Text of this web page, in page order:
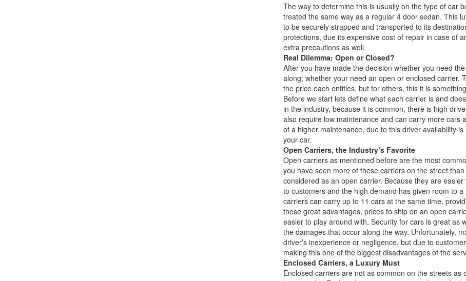
The way to determine this is usually on the type of car
treated the same way as a regular 4 door sedan. This
to be securely strapped and transported to its
protections, due its expensive cost of repair in case of
extra precautions as well.
Real Dilemma: Open or Closed?
After you have made the decision whether you need
along; whether your need an open or enclosed carrier.
the price each entitles, but for others, this it is
Before we start lets define what each carrier is and
in the industry, because it is common, there is high
also require low maintenance and can carry more
of a higher maintenance, due to this driver availability
your car.
Open Carriers, the Industry’s Favorite
Open carriers as mentioned before are the most
you have seen more of these carriers on the street
considered as an open carrier. Because they are
to customers and the high demand has given room to
carriers can carry up to 11 cars at the same time,
these great advantages, prices to ship on an open
easier to play around with. Security for cars is great as
the damages that occur along the way. Unfortunately,
driver’s inexperience or negligence, but due to
making this one of the biggest disadvantages of the
Enclosed Carriers, a Luxury Must
Enclosed carriers are not as common on the streets